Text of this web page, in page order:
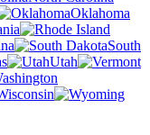
Oklahoma
South
Utah